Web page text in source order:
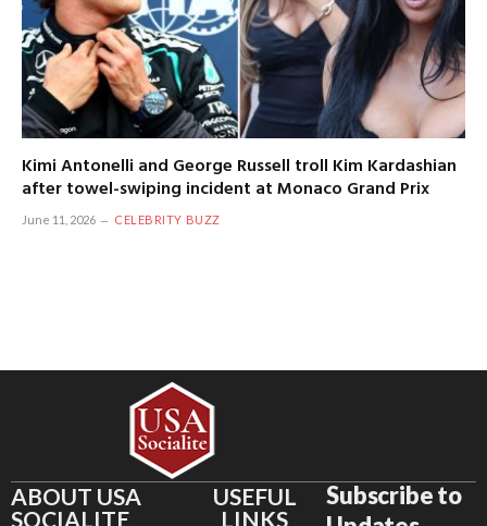
Kimi Antonelli and George Russell troll Kim Kardashian
after towel-swiping incident at Monaco Grand Prix
June 11, 2026 CELEBRITY BUZZ
ABOUT USA
SOCIALITE
USEFUL
LINKS
Subscribe to